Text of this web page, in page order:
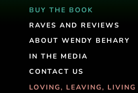
BUY THE BOOK
RAVES AND REVIEWS
ABOUT WENDY BEHARY
IN THE MEDIA
CONTACT US
LOVING, LEAVING,